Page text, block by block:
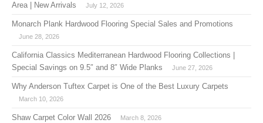
Area | New Arrivals
July 12, 2026
Monarch Plank Hardwood Flooring Special Sales and Promotions
June 28, 2026
California Classics Mediterranean Hardwood Flooring Collections |
Special Savings on 9.5″ and 8″ Wide Planks
June 27, 2026
Why Anderson Tuftex Carpet is One of the Best Luxury Carpets
March 10, 2026
Shaw Carpet Color Wall 2026 March 8, 2026